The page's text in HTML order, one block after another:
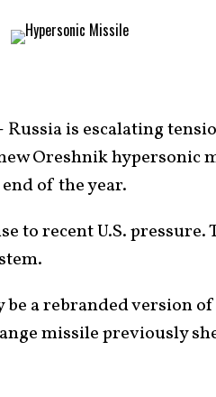
Russia is escalating
Oreshnik hypersonic
of the year.
to recent U.S. pressure.
a rebranded version
missile previously